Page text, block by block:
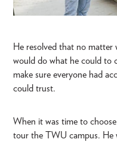
He resolved that no matter
would do what he could to
make sure everyone had
could trust.
When it was time to
tour the TWU campus. He